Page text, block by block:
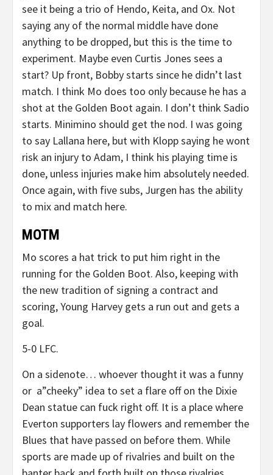
see it being a trio of Hendo, Keita, and Ox. Not
saying any of the normal middle have done
anything to be dropped, but this is the time to
experiment. Maybe even Curtis Jones sees a
start? Up front, Bobby starts since he didn’t last
match. I think Mo does too only because he has a
shot at the Golden Boot again. I don’t think Sadio
starts. Minimino should get the nod. I was going
to say Lallana here, but with Klopp saying he wont
risk an injury to Adam, I think his playing time is
done, unless injuries make him absolutely needed.
Once again, with five subs, Jurgen has the ability
to mix and match here.
MOTM
Mo scores a hat trick to put him right in the
running for the Golden Boot. Also, keeping with
the new tradition of signing a contract and
scoring, Young Harvey gets a run out and gets a
goal.
5-0 LFC.
On a sidenote… whoever thought it was a funny
or a”cheeky” idea to set a flare off on the Dixie
Dean statue can fuck right off. It is a place where
Everton supporters lay flowers and remember the
Blues that have passed on before them. While
sports are made up of rivalries and built on the